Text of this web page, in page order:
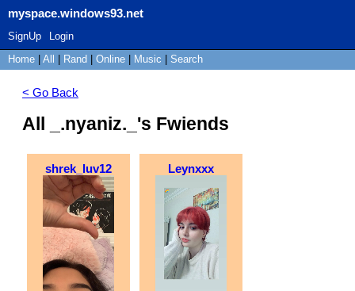
myspace.windows93.net
SignUp
Login
Home
All Rand Online Music Search
< Go Back
All _.nyaniz._'s Fwiends
shrek_luv12 Leynxxx